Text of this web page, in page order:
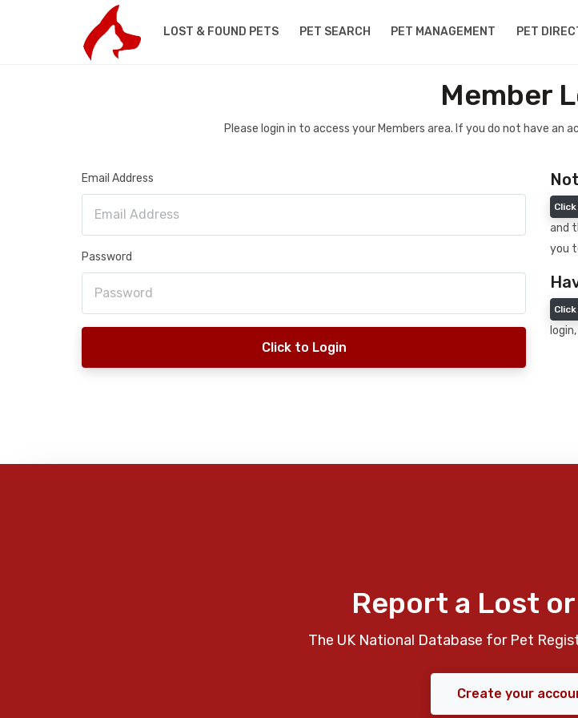
LOST & FOUND PETS PET SEARCH PET MANAGEMENT PET
Member
Please login in to access your Members area. If you do not have an
Email Address
Password
Click to Login
and
you
Report a Lost
The UK National Database for Pet
Create your